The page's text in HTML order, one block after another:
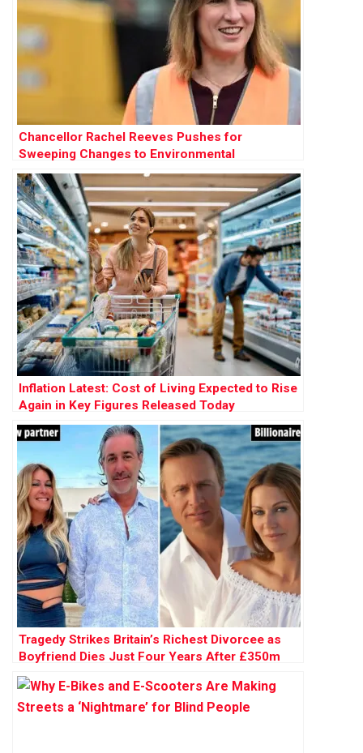
Chancellor Rachel Reeves Pushes for
Sweeping Changes to Environmental
Protections to Accelerate Development
Inflation Latest: Cost of Living Expected to Rise
Again in Key Figures Released Today
Tragedy Strikes Britain’s Richest Divorcee as
Boyfriend Dies Just Four Years After £350m
Breakup